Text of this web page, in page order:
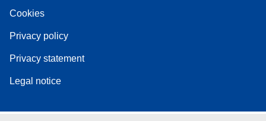
Cookies
Privacy policy
Privacy statement
Legal notice